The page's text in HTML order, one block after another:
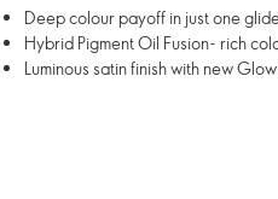
Deep colour payoff in just one
Hybrid Pigment Oil Fusion- rich
Luminous satin finish with new